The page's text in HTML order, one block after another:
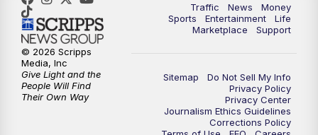
3:00PM WCPO 9 Don't Waste Your Money
3:30PM
4:00 PM WCPO 9 News at 4PM
WCPO 9 News at 5PM
Traffic News
Money
Sports
Entertainment
Life
Marketplace
Support
Sitemap
Do Not Sell My Info
Privacy Policy
Privacy Center
Journalism Ethics Guidelines
Corrections Policy
© 2026 Scripps
Media, Inc
Give Light and the
People Will Find
Their Own Way